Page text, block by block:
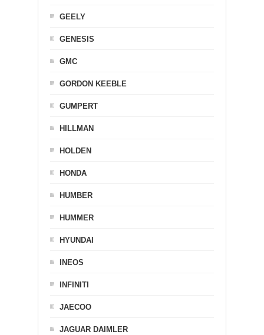
GEELY
GENESIS
GMC
GORDON KEEBLE
GUMPERT
HILLMAN
HOLDEN
HONDA
HUMBER
HUMMER
HYUNDAI
INEOS
INFINITI
JAECOO
JAGUAR DAIMLER